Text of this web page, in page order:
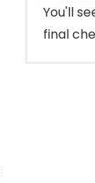
You'll
final